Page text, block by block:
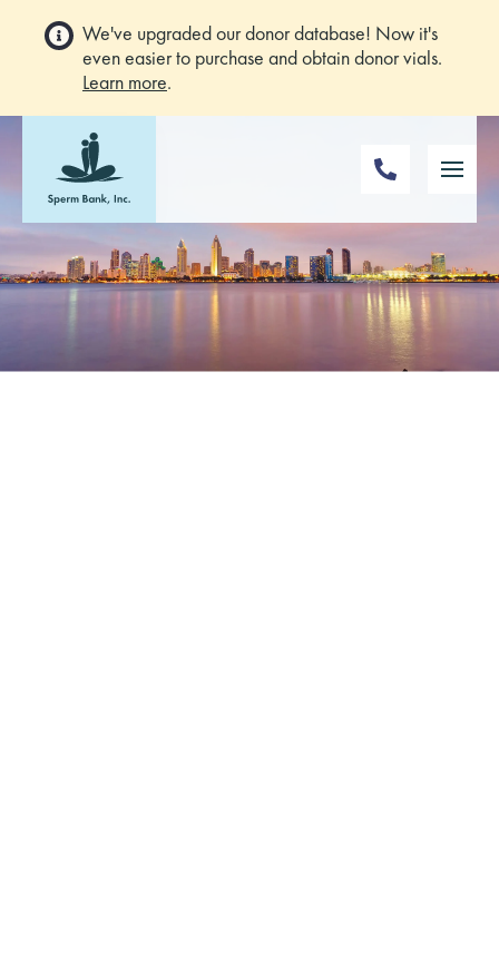
We've upgraded our donor database! Now it's
even easier to purchase and obtain donor vials.
Learn more.